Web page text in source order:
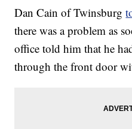
Dan Cain of Twinsburg
there was a problem as
office told him that he
through the front door